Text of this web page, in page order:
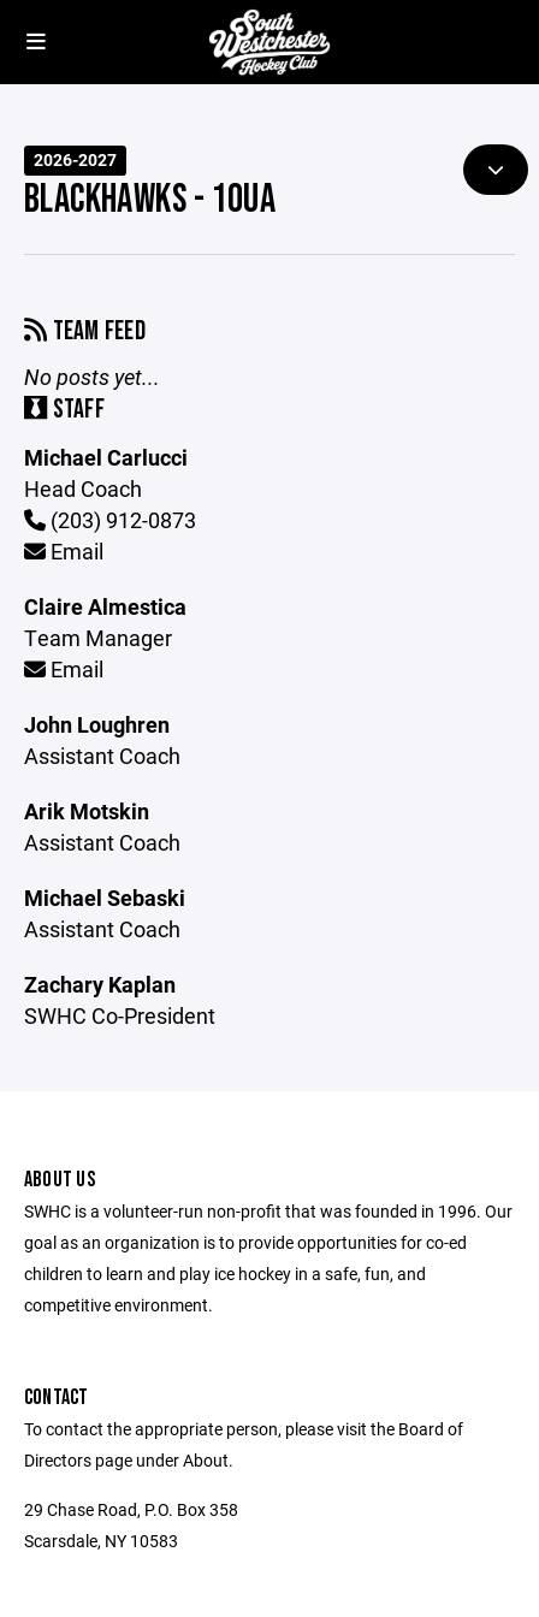
2026-2027
BLACKHAWKS - 10UA
TEAM FEED
No posts yet...
STAFF
Michael Carlucci
Head Coach
(203) 912-0873
Email
Claire Almestica
Team Manager
Email
John Loughren
Assistant Coach
Arik Motskin
Assistant Coach
Michael Sebaski
Assistant Coach
Zachary Kaplan
SWHC Co-President
ABOUT US
SWHC is a volunteer-run non-profit that was founded in 1996. Our
goal as an organization is to provide opportunities for co-ed
children to learn and play ice hockey in a safe, fun, and
competitive environment.
CONTACT
To contact the appropriate person, please visit the Board of
Directors page under About.
29 Chase Road, P.O. Box 358
Scarsdale, NY 10583